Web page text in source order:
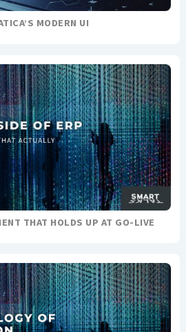
MODERN UI
THAT HOLDS UP AT GO-LIVE